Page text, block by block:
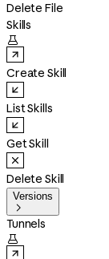
Delete File
Skills

Create Skill
List Skills
Get Skill
Delete Skill
Versions

Tunnels
